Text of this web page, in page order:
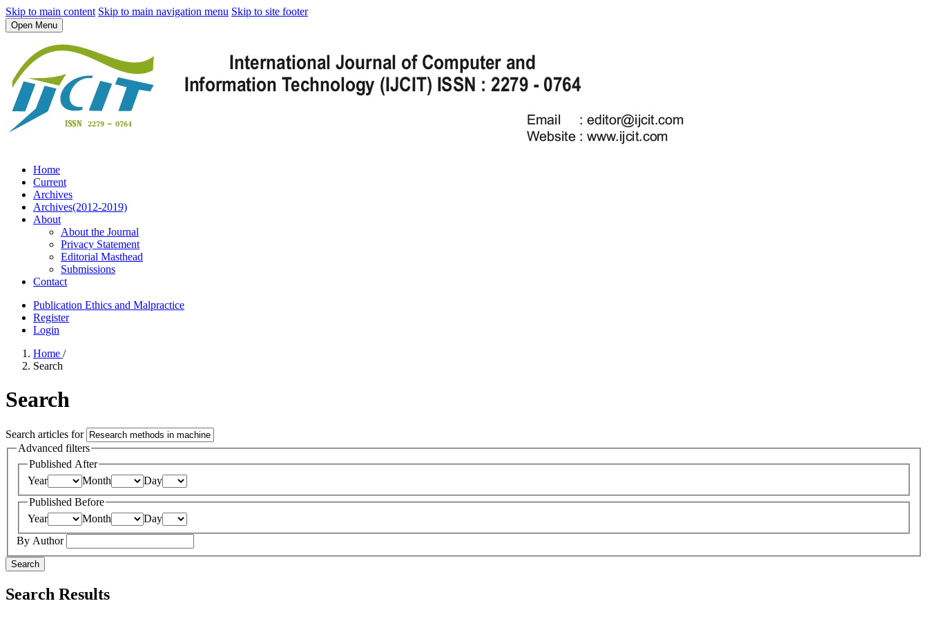
Skip to main content Skip to main navigation menu Skip to site footer
Open Menu
Home
Current
Archives
Archives(2012-2019)
About
About the Journal
Privacy Statement
Editorial Masthead
Submissions
Contact
Publication Ethics and Malpractice
Register
Login
Home /
Search
Search
Search articles for
Advanced filters
Published After
Year
Month
Day
Published Before
Year
Month
Day
By Author
Search
Search Results